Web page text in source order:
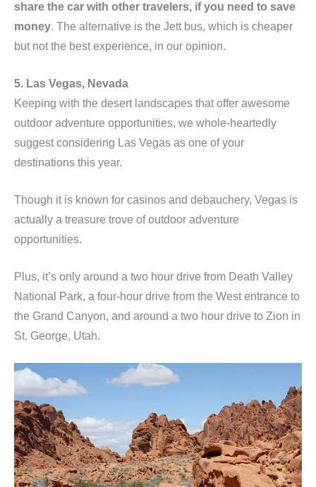
share the car with other travelers, if you need to save
money. The alternative is the Jett bus, which is cheaper
but not the best experience, in our opinion.
5. Las Vegas, Nevada
Keeping with the desert landscapes that offer awesome
outdoor adventure opportunities, we whole-heartedly
suggest considering Las Vegas as one of your
destinations this year.
Though it is known for casinos and debauchery, Vegas is
actually a treasure trove of outdoor adventure
opportunities.
Plus, it’s only around a two hour drive from Death Valley
National Park, a four-hour drive from the West entrance to
the Grand Canyon, and around a two hour drive to Zion in
St. George, Utah.